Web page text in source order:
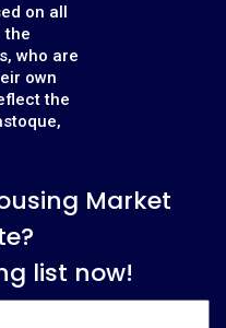
on all
the
who are
own
the
Market
list now!